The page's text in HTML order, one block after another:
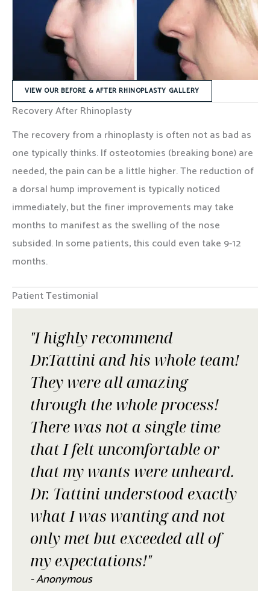
VIEW OUR BEFORE & AFTER RHINOPLASTY GALLERY
Recovery After Rhinoplasty
The recovery from a rhinoplasty is often not as bad as
one typically thinks. If osteotomies (breaking bone) are
needed, the pain can be a little higher. The reduction of
a dorsal hump improvement is typically noticed
immediately, but the finer improvements may take
months to manifest as the swelling of the nose
subsided. In some patients, this could even take 9-12
months.
Patient Testimonial
"I highly recommend
Dr.Tattini and his whole team!
They were all amazing
through the whole process!
There was not a single time
that I felt uncomfortable or
that my wants were unheard.
Dr. Tattini understood exactly
what I was wanting and not
only met but exceeded all of
my expectations!"
- Anonymous